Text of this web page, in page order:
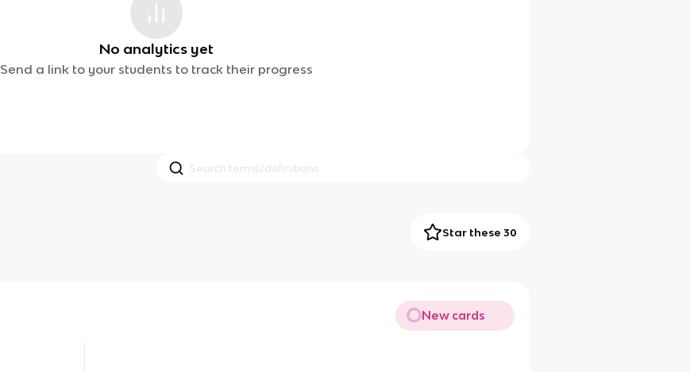
No analytics yet
Send a link to your students to track their progress
Star these 30
New cards